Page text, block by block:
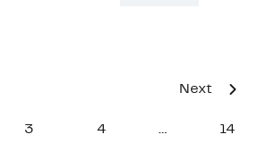
3 4 14
Next